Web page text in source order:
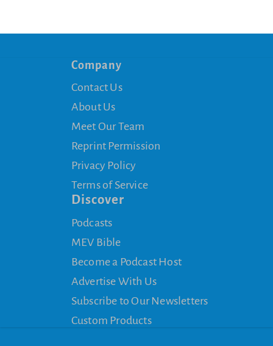
Company
Contact Us
About Us
Meet Our Team
Reprint Permission
Privacy Policy
Terms of Service
Discover
Podcasts
MEV Bible
Become a Podcast Host
Advertise With Us
Subscribe to Our Newsletters
Custom Products